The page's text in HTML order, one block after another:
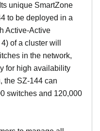
unique SmartZone
to be deployed in a
Active-Active
of a cluster will
in the network,
for high availability
the SZ-144 can
switches and 120,000